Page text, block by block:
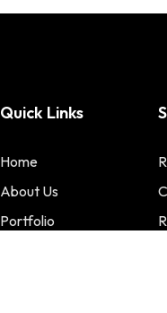
Quick Links
Home
About Us
Portfolio